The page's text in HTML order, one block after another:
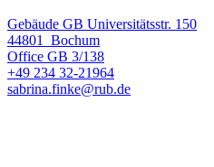
Gebäude GB Universitätsstr. 150
44801 Bochum
Office GB 3/138
+49 234 32-21964
sabrina.finke@rub.de